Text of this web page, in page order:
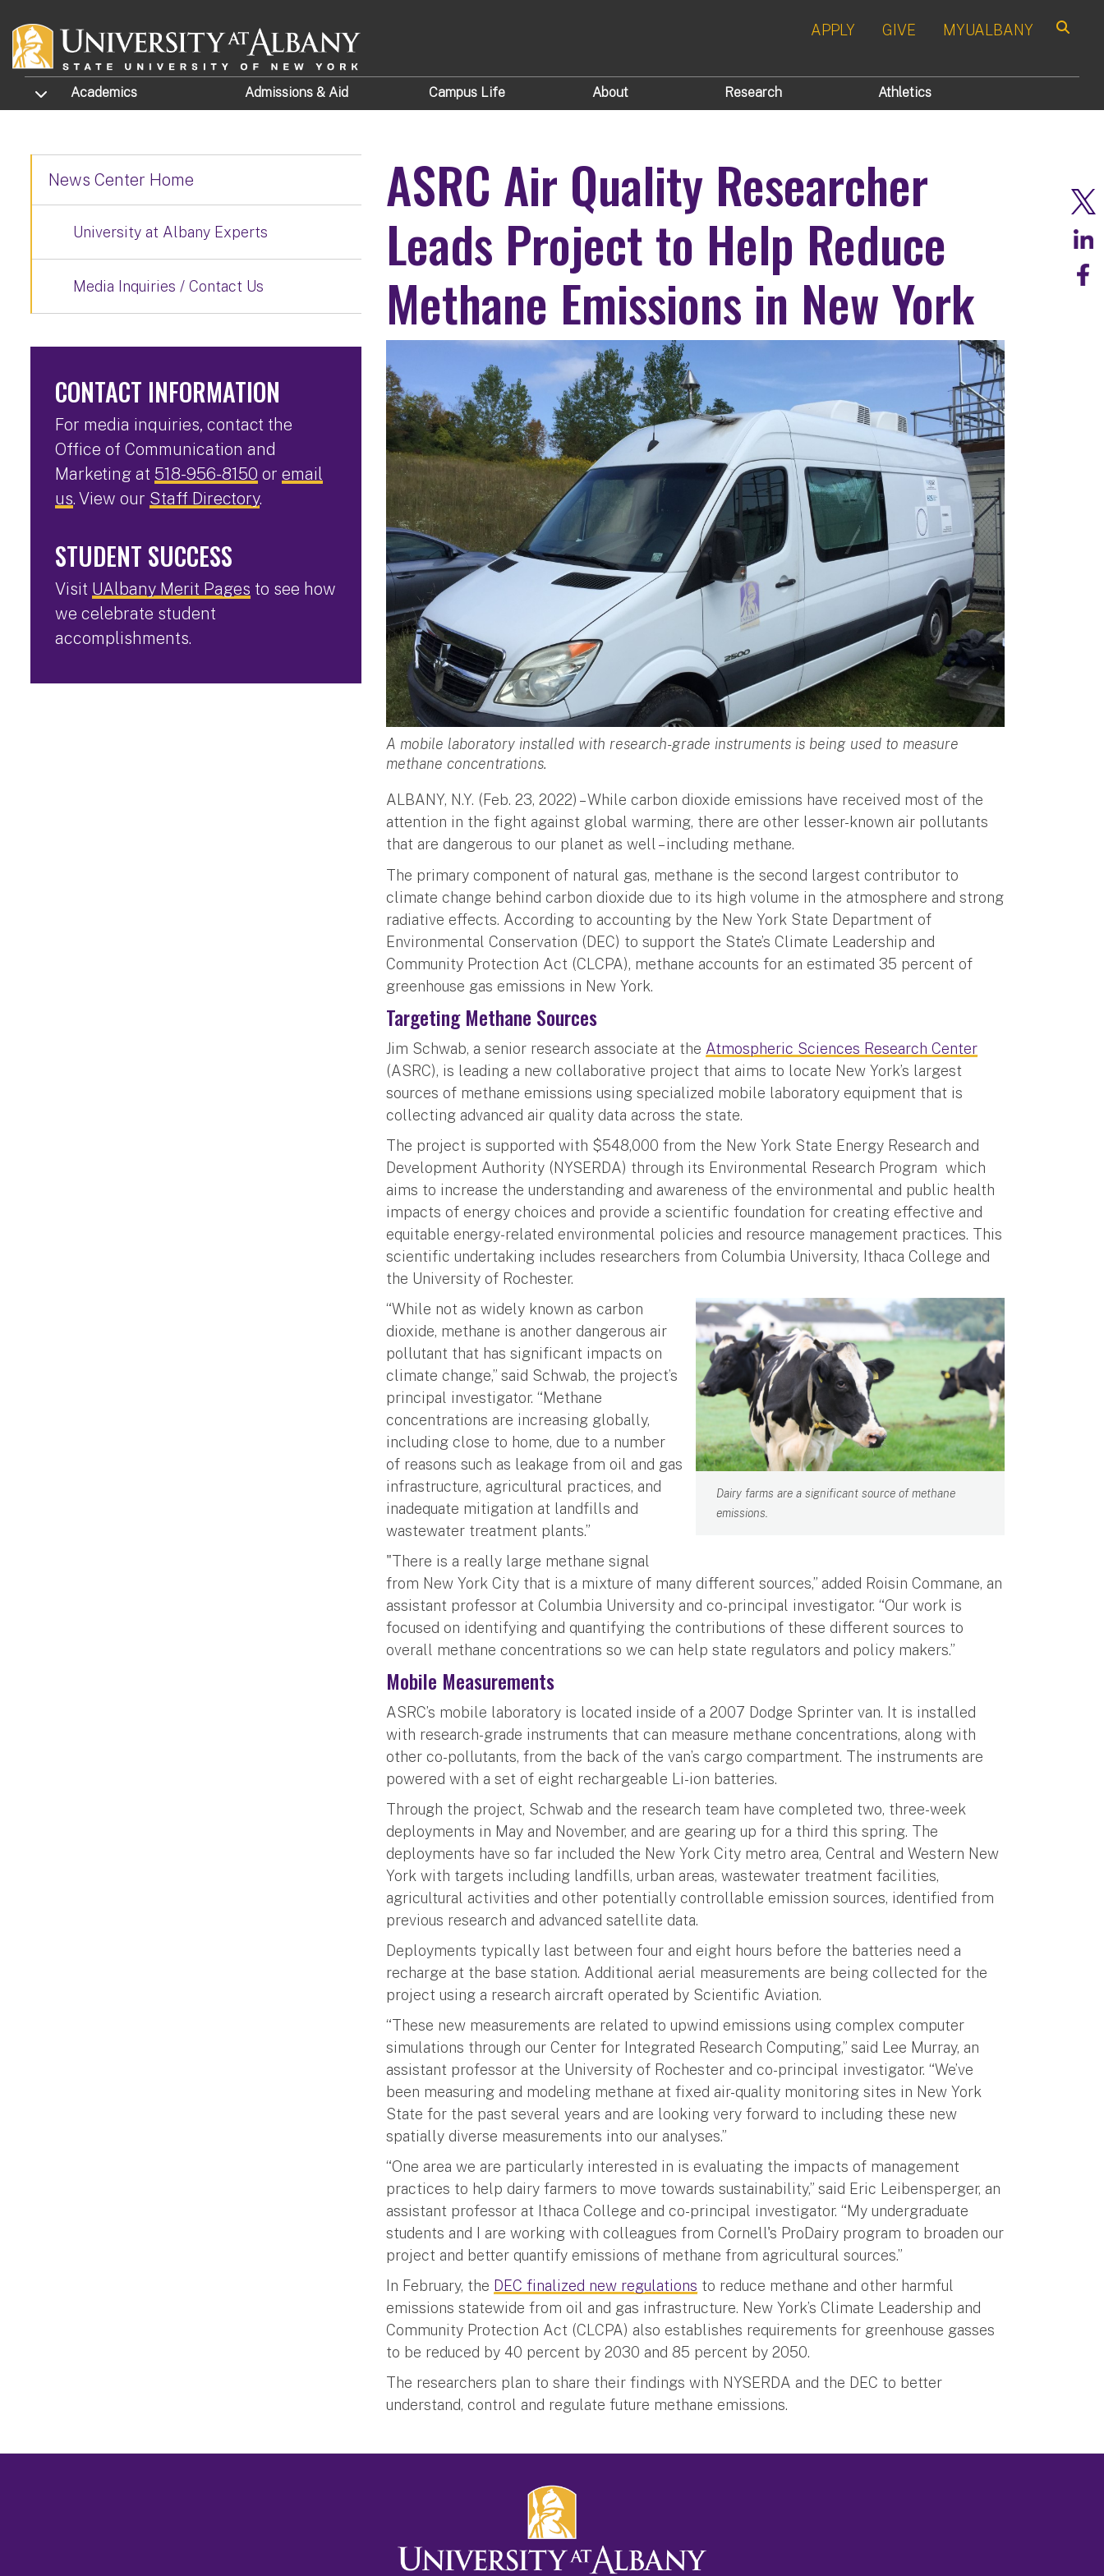
APPLY GIVE MYUALBANY
TOGGLE SUBMENU
Academics Admissions & Aid Campus Life About Research Athletics
ASRC Air Quality Researcher
Leads Project to Help Reduce
Methane Emissions in New York
A mobile laboratory installed with research-grade instruments is being used to measure
methane concentrations.
ALBANY, N.Y. (Feb. 23, 2022) – While carbon dioxide emissions have received most of the
attention in the fight against global warming, there are other lesser-known air pollutants
that are dangerous to our planet as well – including methane.
The primary component of natural gas, methane is the second largest contributor to
climate change behind carbon dioxide due to its high volume in the atmosphere and strong
radiative effects. According to accounting by the New York State Department of
Environmental Conservation (DEC) to support the State’s Climate Leadership and
Community Protection Act (CLCPA), methane accounts for an estimated 35 percent of
greenhouse gas emissions in New York.
Targeting Methane Sources
Jim Schwab, a senior research associate at the Atmospheric Sciences Research Center
(ASRC), is leading a new collaborative project that aims to locate New York’s largest
sources of methane emissions using specialized mobile laboratory equipment that is
collecting advanced air quality data across the state.
The project is supported with $548,000 from the New York State Energy Research and
Development Authority (NYSERDA) through its Environmental Research Program which
aims to increase the understanding and awareness of the environmental and public health
impacts of energy choices and provide a scientific foundation for creating effective and
equitable energy-related environmental policies and resource management practices. This
scientific undertaking includes researchers from Columbia University, Ithaca College and
the University of Rochester.
Dairy farms are a significant source of methane
emissions.
“While not as widely known as carbon
dioxide, methane is another dangerous air
pollutant that has significant impacts on
climate change,” said Schwab, the project’s
principal investigator. “Methane
concentrations are increasing globally,
including close to home, due to a number
of reasons such as leakage from oil and gas
infrastructure, agricultural practices, and
inadequate mitigation at landfills and
wastewater treatment plants.”
"There is a really large methane signal
from New York City that is a mixture of many different sources,” added Roisin Commane, an
assistant professor at Columbia University and co-principal investigator. “Our work is
focused on identifying and quantifying the contributions of these different sources to
overall methane concentrations so we can help state regulators and policy makers.”
Mobile Measurements
ASRC’s mobile laboratory is located inside of a 2007 Dodge Sprinter van. It is installed
with research-grade instruments that can measure methane concentrations, along with
other co-pollutants, from the back of the van’s cargo compartment. The instruments are
powered with a set of eight rechargeable Li-ion batteries.
Through the project, Schwab and the research team have completed two, three-week
deployments in May and November, and are gearing up for a third this spring. The
deployments have so far included the New York City metro area, Central and Western New
York with targets including landfills, urban areas, wastewater treatment facilities,
agricultural activities and other potentially controllable emission sources, identified from
previous research and advanced satellite data.
Deployments typically last between four and eight hours before the batteries need a
recharge at the base station. Additional aerial measurements are being collected for the
project using a research aircraft operated by Scientific Aviation.
“These new measurements are related to upwind emissions using complex computer
simulations through our Center for Integrated Research Computing,” said Lee Murray, an
assistant professor at the University of Rochester and co-principal investigator. “We’ve
been measuring and modeling methane at fixed air-quality monitoring sites in New York
State for the past several years and are looking very forward to including these new
spatially diverse measurements into our analyses.”
“One area we are particularly interested in is evaluating the impacts of management
practices to help dairy farmers to move towards sustainability,” said Eric Leibensperger, an
assistant professor at Ithaca College and co-principal investigator. “My undergraduate
students and I are working with colleagues from Cornell's ProDairy program to broaden our
project and better quantify emissions of methane from agricultural sources.”
In February, the DEC finalized new regulations to reduce methane and other harmful
emissions statewide from oil and gas infrastructure. New York’s Climate Leadership and
Community Protection Act (CLCPA) also establishes requirements for greenhouse gasses
to be reduced by 40 percent by 2030 and 85 percent by 2050.
The researchers plan to share their findings with NYSERDA and the DEC to better
understand, control and regulate future methane emissions.
News Center Home
University at Albany Experts
Media Inquiries / Contact Us
CONTACT INFORMATION
For media inquiries, contact the
Office of Communication and
Marketing at 518-956-8150 or email
us. View our Staff Directory.
STUDENT SUCCESS
Visit UAlbany Merit Pages to see how
we celebrate student
accomplishments.